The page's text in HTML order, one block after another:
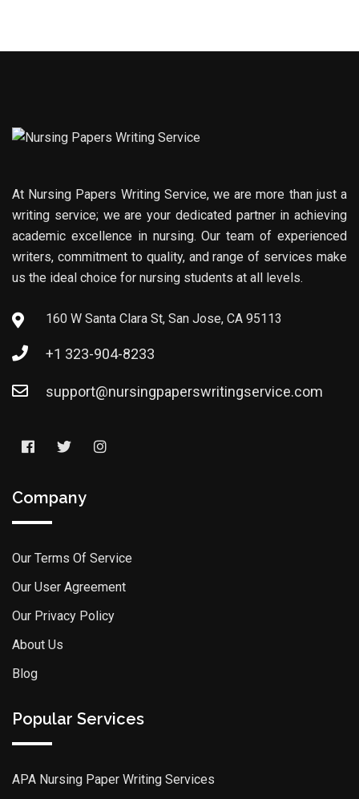
At Nursing Papers Writing Service, we are more than just a
writing service; we are your dedicated partner in achieving
academic excellence in nursing. Our team of experienced
writers, commitment to quality, and range of services make
us the ideal choice for nursing students at all levels.
160 W Santa Clara St, San Jose, CA 95113
+1 323-904-8233
support@nursingpaperswritingservice.com
Company
Our Terms Of Service
Our User Agreement
Our Privacy Policy
About Us
Blog
Popular Services
APA Nursing Paper Writing Services